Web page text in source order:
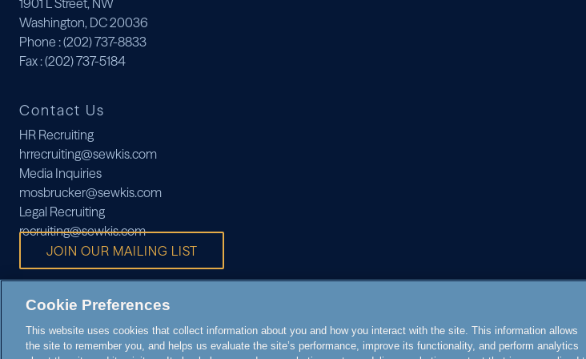
1901 L Street, NW
Washington, DC 20036
Phone : (202) 737-8833
Fax: (202) 737-5184
Contact Us
HR Recruiting
hrrecruiting@sewkis.com
Media Inquiries
mosbrucker@sewkis.com
Legal Recruiting
recruiting@sewkis.com
JOIN OUR MAILING LIST
Cookie Preferences
This website uses cookies that collect information about you and how you interact with the site. This information allows
the site to remember you, and helps us evaluate the site’s performance, improve its functionality, and perform analytics